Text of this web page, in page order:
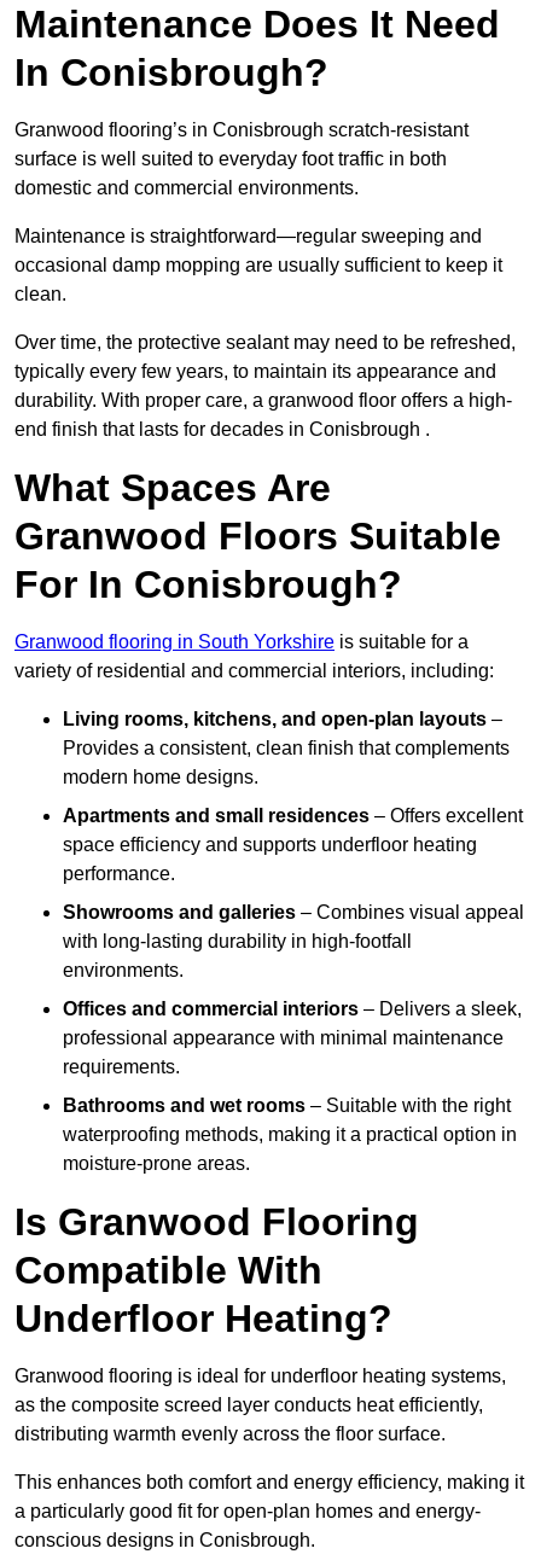
Maintenance Does It Need
In Conisbrough?
Granwood flooring’s in Conisbrough scratch-resistant
surface is well suited to everyday foot traffic in both
domestic and commercial environments.
Maintenance is straightforward—regular sweeping and
occasional damp mopping are usually sufficient to keep it
clean.
Over time, the protective sealant may need to be refreshed,
typically every few years, to maintain its appearance and
durability. With proper care, a granwood floor offers a high-
end finish that lasts for decades in Conisbrough .
What Spaces Are
Granwood Floors Suitable
For In Conisbrough?
Granwood flooring in South Yorkshire is suitable for a
variety of residential and commercial interiors, including:
Living rooms, kitchens, and open-plan layouts –
Provides a consistent, clean finish that complements
modern home designs.
Apartments and small residences – Offers excellent
space efficiency and supports underfloor heating
performance.
Showrooms and galleries – Combines visual appeal
with long-lasting durability in high-footfall
environments.
Offices and commercial interiors – Delivers a sleek,
professional appearance with minimal maintenance
requirements.
Bathrooms and wet rooms – Suitable with the right
waterproofing methods, making it a practical option in
moisture-prone areas.
Is Granwood Flooring
Compatible With
Underfloor Heating?
Granwood flooring is ideal for underfloor heating systems,
as the composite screed layer conducts heat efficiently,
distributing warmth evenly across the floor surface.
This enhances both comfort and energy efficiency, making it
a particularly good fit for open-plan homes and energy-
conscious designs in Conisbrough.